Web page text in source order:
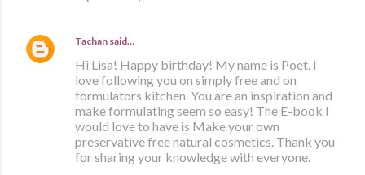
Tachan said…
Hi Lisa! Happy birthday! My name is Poet. I
love following you on simply free and on
formulators kitchen. You are an inspiration and
make formulating seem so easy! The E-book I
would love to have is Make your own
preservative free natural cosmetics. Thank you
for sharing your knowledge with everyone.